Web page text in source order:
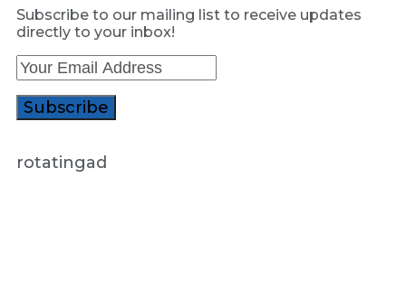
Subscribe to our mailing list to receive updates
directly to your inbox!
rotatingad